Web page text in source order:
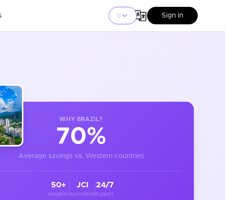
Sign in
WHY BRAZIL?
70%
Average savings vs. Western countries
50+
Hospitals
JCI
Accredited
24/7
Support